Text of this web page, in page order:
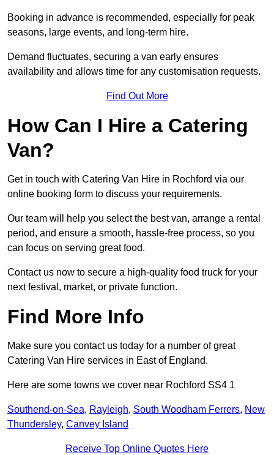
Booking in advance is recommended, especially for peak
seasons, large events, and long-term hire.
Demand fluctuates, securing a van early ensures
availability and allows time for any customisation requests.
Find Out More
How Can I Hire a Catering
Van?
Get in touch with Catering Van Hire in Rochford via our
online booking form to discuss your requirements.
Our team will help you select the best van, arrange a rental
period, and ensure a smooth, hassle-free process, so you
can focus on serving great food.
Contact us now to secure a high-quality food truck for your
next festival, market, or private function.
Find More Info
Make sure you contact us today for a number of great
Catering Van Hire services in East of England.
Here are some towns we cover near Rochford SS4 1
Southend-on-Sea, Rayleigh, South Woodham Ferrers, New
Thundersley, Canvey Island
Receive Top Online Quotes Here